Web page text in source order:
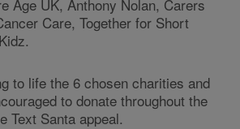
Age UK, Anthony Nolan, Carers
Care, Together for Short
to life the 6 chosen charities and
to donate throughout the
Text Santa appeal.